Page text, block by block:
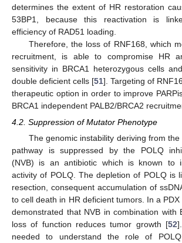
determines the extent of HR restoration
53BP1, because this reactivation is
efficiency of RAD51 loading.
Therefore, the loss of RNF168, which
recruitment, is able to compromise HR
sensitivity in BRCA1 heterozygous cells
double deficient cells [51]. Targeting of
therapeutic option in order to improve
BRCA1 independent PALB2/BRCA2
4.2. Suppression of Mutator Phenotype
The genomic instability deriving from
pathway is suppressed by the POLQ
(NVB) is an antibiotic which is known to
activity of POLQ. The depletion of POLQ is
resection, consequent accumulation of
to cell death in HR deficient tumors. In a
demonstrated that NVB in combination with
loss of function reduces tumor growth [52
needed to understand the role of